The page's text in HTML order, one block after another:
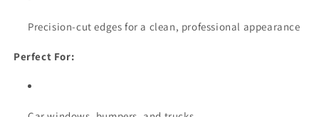
Precision-cut edges for a clean, professional appearance
Perfect For: